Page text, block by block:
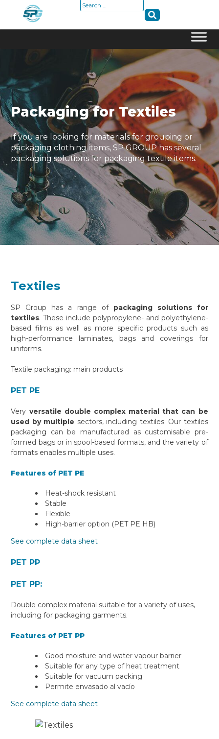
content
Search
Packaging for Textiles
If you are looking for materials for grouping or
packaging clothing items, SP GROUP has several
packaging solutions for packaging textile items.
Textiles
SP Group has a range of packaging solutions for
textiles. These include polypropylene- and polyethylene-
based films as well as more specific products such as
high-performance laminates, bags and coverings for
uniforms.
Textile packaging: main products
PET PE
Very versatile double complex material that can be
used by multiple sectors, including textiles. Our textiles
packaging can be manufactured as customisable pre-
formed bags or in spool-based formats, and the variety of
formats enables multiple uses.
Features of PET PE
Heat-shock resistant
Stable
Flexible
High-barrier option (PET PE HB)
See complete data sheet
PET PP
PET PP:
Double complex material suitable for a variety of uses,
including for packaging garments.
Features of PET PP
Good moisture and water vapour barrier
Suitable for any type of heat treatment
Suitable for vacuum packing
Permite envasado al vacío
See complete data sheet